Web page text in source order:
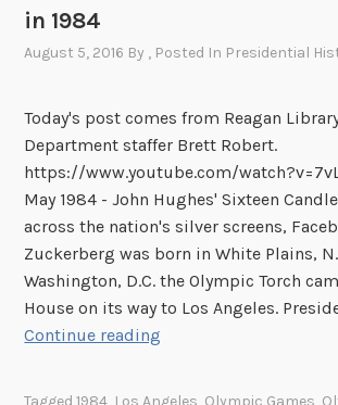
in 1984
August 5, 2016 By , Posted In Presidential
Today's post comes from Reagan
Department staffer Brett Robert.
https://www.youtube.com/
May 1984 - John Hughes' Sixteen
across the nation's silver screens,
Zuckerberg was born in White Plains,
Washington, D.C. the Olympic Torch
House on its way to Los Angeles.
Continue reading
Tagged1984, Los Angeles, Olympic Games,